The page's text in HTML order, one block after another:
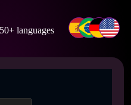
languages